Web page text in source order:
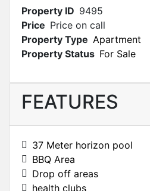
Property ID 9495
Price Price on call
Property Type Apartment
Property Status For Sale
FEATURES
37 Meter horizon pool
BBQ Area
Drop off areas
health clubs